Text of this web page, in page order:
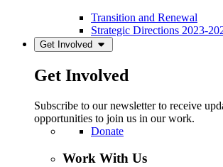
Transition and Renewal
Strategic Directions 2023-
Get Involved
Get Involved
Subscribe to our newsletter to receive
opportunities to join us in our work.
Donate
Work With Us